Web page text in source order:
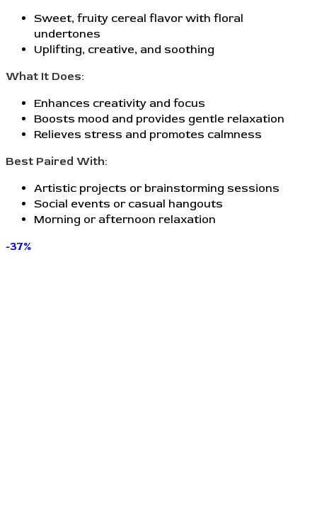
Sweet, fruity cereal flavor with floral
undertones
Uplifting, creative, and soothing
What It Does:
Enhances creativity and focus
Boosts mood and provides gentle relaxation
Relieves stress and promotes calmness
Best Paired With:
Artistic projects or brainstorming sessions
Social events or casual hangouts
Morning or afternoon relaxation
-37%